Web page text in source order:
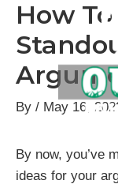
Skip
content
How
By / May 16,
By now, you’ve
ideas for your